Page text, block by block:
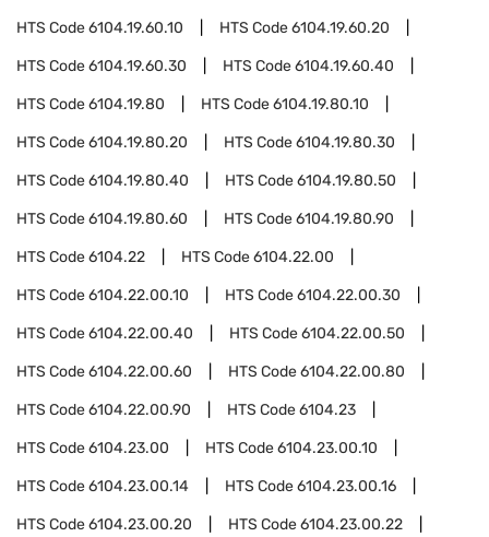
HTS Code6104.19.60.10 HTS Code6104.19.60.20
HTS Code6104.19.60.30 HTS Code6104.19.60.40
HTS Code6104.19.80 HTS Code6104.19.80.10
HTS Code6104.19.80.20 HTS Code6104.19.80.30
HTS Code6104.19.80.40 HTS Code6104.19.80.50
HTS Code6104.19.80.60 HTS Code6104.19.80.90
HTS Code6104.22 HTS Code6104.22.00
HTS Code6104.22.00.10 HTS Code6104.22.00.30
HTS Code6104.22.00.40 HTS Code6104.22.00.50
HTS Code6104.22.00.60 HTS Code6104.22.00.80
HTS Code6104.22.00.90 HTS Code6104.23
HTS Code6104.23.00 HTS Code6104.23.00.10
HTS Code6104.23.00.14 HTS Code6104.23.00.16
HTS Code6104.23.00.20 HTS Code6104.23.00.22